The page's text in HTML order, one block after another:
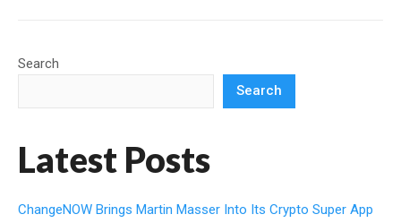
Search
Search
Latest Posts
ChangeNOW Brings Martin Masser Into Its Crypto Super App